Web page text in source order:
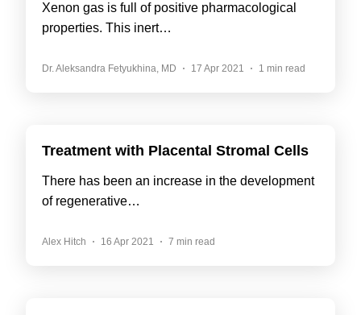
Xenon gas is full of positive pharmacological
properties. This inert…
Dr. Aleksandra Fetyukhina, MD 17 Apr 2021 1 min read
Treatment with Placental Stromal Cells
There has been an increase in the development
of regenerative…
Alex Hitch 16 Apr 2021 7 min read